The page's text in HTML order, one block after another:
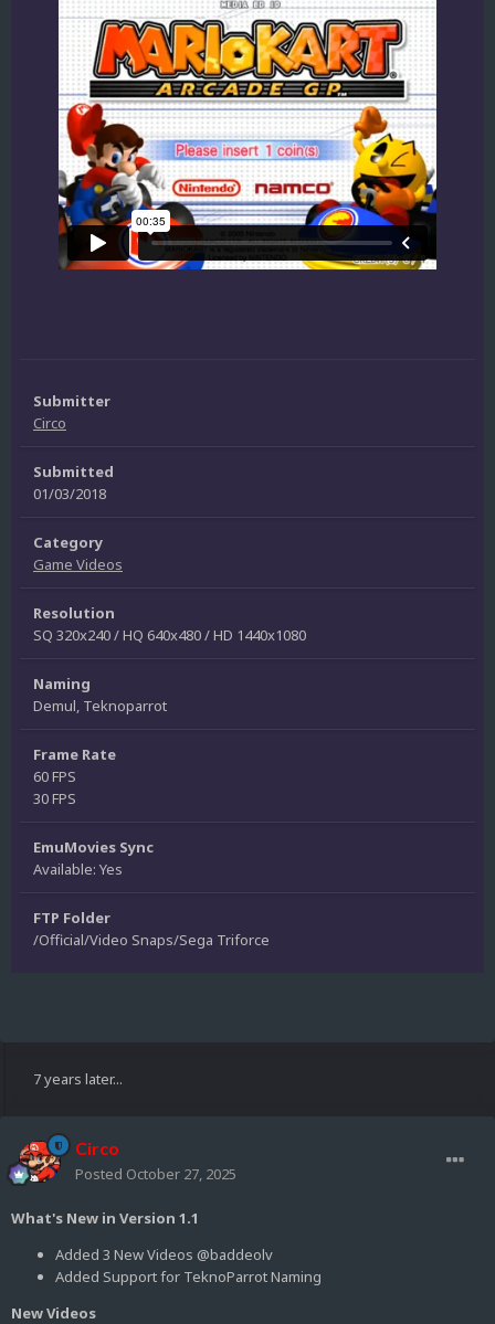
Submitter
Circo
Submitted
01/03/2018
Category
Game Videos
Resolution
SQ 320x240 / HQ 640x480 / HD 1440x1080
Naming
Demul, Teknoparrot
Frame Rate
60 FPS
30 FPS
EmuMovies Sync
Available: Yes
FTP Folder
/Official/Video Snaps/Sega Triforce
7 years later...
Circo
Posted October 27, 2025
What's New in Version 1.1
Added 3 New Videos @baddeolv
Added Support for TeknoParrot Naming
New Videos